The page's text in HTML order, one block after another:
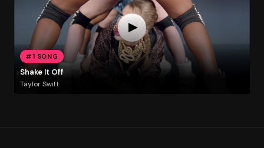
#1 SONG
Shake It Off
Taylor Swift